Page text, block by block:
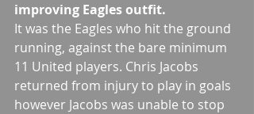
improving Eagles outfit.
It was the Eagles who hit the ground
running, against the bare minimum
11 United players. Chris Jacobs
returned from injury to play in goals
however Jacobs was unable to stop